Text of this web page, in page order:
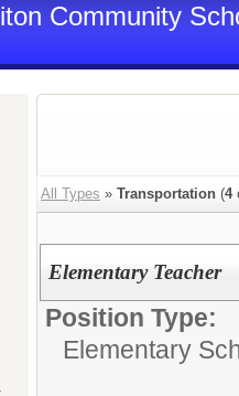
Community
All Types » Transportation (4
Elementary Teacher
Position Type:
Elementary